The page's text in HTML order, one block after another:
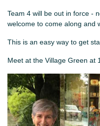
Team 4 will be out in force -
welcome to come along and
This is an easy way to get
Meet at the Village Green at